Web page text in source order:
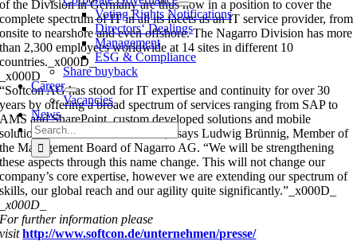
Voting Rights Notifications
Directors‘ Dealings
Management
ESG & Compliance
Share buyback
Career
Vacancies
News
Search
for:
of the Division in Germany are thus now in a position to cover the
complete spectrum of IT in all its facets as an IT service provider, from
onsite to nearshore and even offshore. The Nagarro Division has more
than 2,300 employees worldwide at 14 sites in different 10
countries._x000D_
_x000D_
“Softcon AG has stood for IT expertise and continuity for over 30
years by offering a broad spectrum of services ranging from SAP to
AMS and SharePoint, custom developed solutions and mobile
solutions that even include RFID,” says Ludwig Brünnig, Member of
the Management Board of Nagarro AG. “We will be strengthening
these aspects through this name change. This will not change our
company’s core expertise, however we are extending our spectrum of
skills, our global reach and our agility quite significantly.”_x000D_
_x000D_
For further information please
visithttp://www.softcon.de/unternehmen/presse/